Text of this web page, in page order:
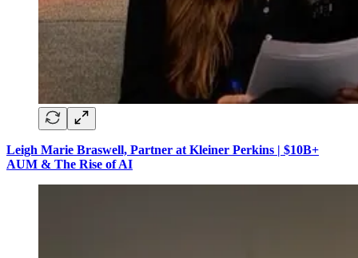
Leigh Marie Braswell, Partner at Kleiner Perkins | $10B+
AUM & The Rise of AI